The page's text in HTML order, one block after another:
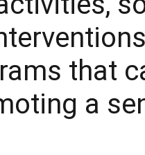
that
a